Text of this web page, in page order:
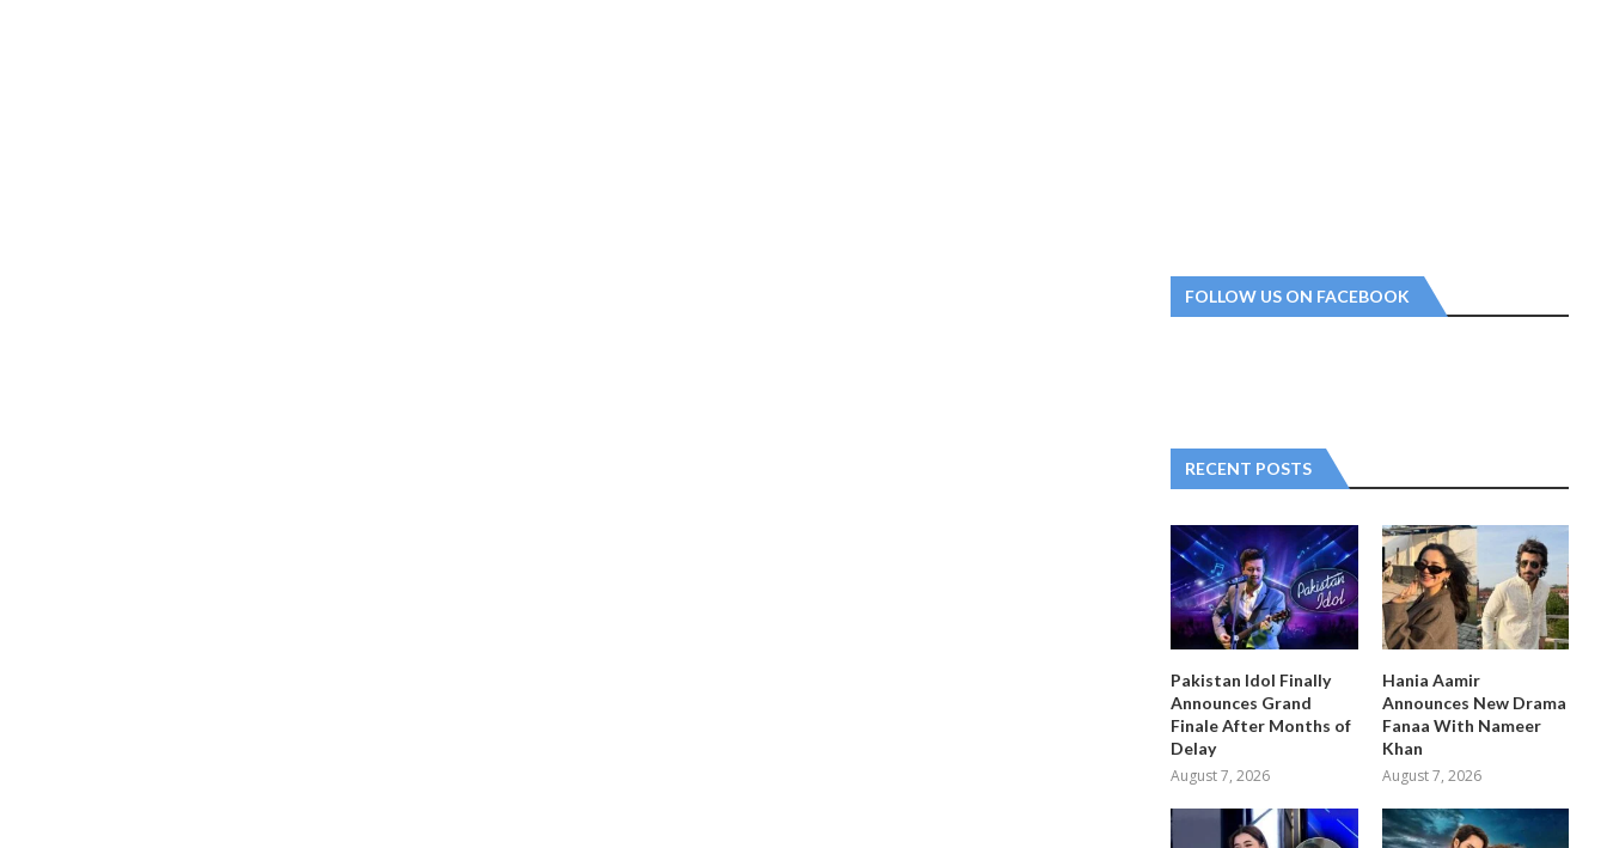
FOLLOW US ON FACEBOOK
RECENT POSTS
Pakistan Idol Finally
Announces Grand
Finale After Months of
Delay
August 7, 2026
Hania Aamir
Announces New Drama
Fanaa With Nameer
Khan
August 7, 2026